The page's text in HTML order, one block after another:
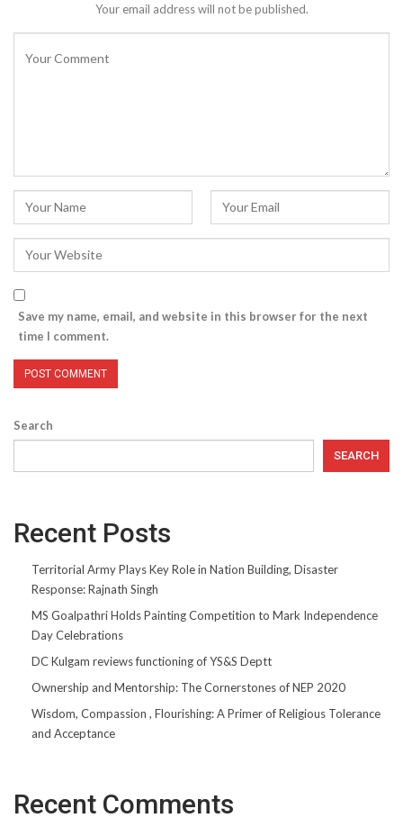
Your email address will not be published.
Save my name, email, and website in this browser for the next
time I comment.
Search
SEARCH
Recent Posts
Territorial Army Plays Key Role in Nation Building, Disaster
Response: Rajnath Singh
MS Goalpathri Holds Painting Competition to Mark Independence
Day Celebrations
DC Kulgam reviews functioning of YS&S Deptt
Ownership and Mentorship: The Cornerstones of NEP 2020
Wisdom, Compassion , Flourishing: A Primer of Religious Tolerance
and Acceptance
Recent Comments